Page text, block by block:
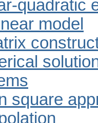
quadratic
model
square